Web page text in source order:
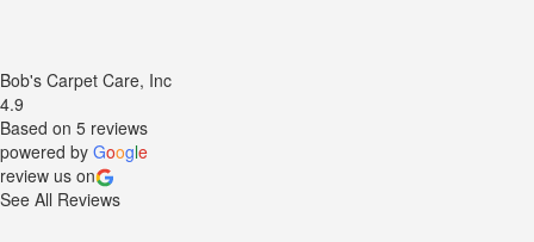
Bob's Carpet Care, Inc
4.9
Based on 5 reviews
powered by Google
review us on
See All Reviews